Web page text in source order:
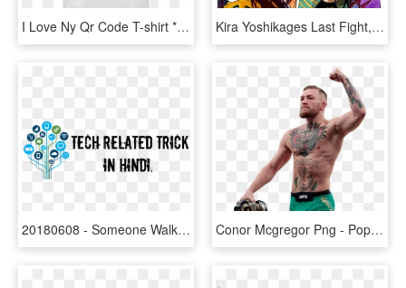
I Love Ny Qr Code T-shirt * Also Available In Women's - Hope Your Couch Pulls Out, HD Png Download Kira Yoshikages Last Fight, 3 / - Bring Out Your Killer Queen, HD Png Download
20180608 - Someone Walks Out Of Your Life Quotes, HD Png Download Conor Mcgregor Png - Pop Out At Your Party, Transparent Png